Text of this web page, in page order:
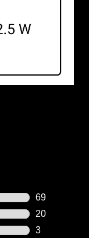
69
69 reviews
20
20 reviews
3